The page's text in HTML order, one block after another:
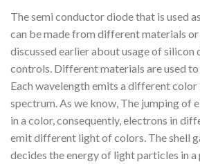
The semi conductor diode that is used
can be made from different materials or
discussed earlier about usage of silicon
controls. Different materials are used
Each wavelength emits a different
spectrum. As we know, The jumping of
in a color, consequently, electrons in
emit different light of colors. The shell
decides the energy of light particles in